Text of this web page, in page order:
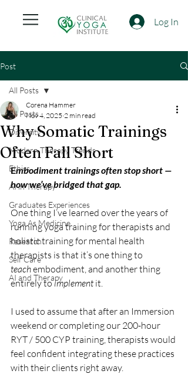
Log In
Post
All Posts
Diversity
Modern Therapy Trends
Ethics
AI in Therapy
Graduates Experiences
Yoga As Medicine
Research
Self Care
AI and Therapy
All Posts
Why Somatic Trainings
Often Fall Short
Corena Hammer
Nov 4, 2025 2 min read
Embodiment trainings often stop short —
how we’ve bridged that gap.
One thing I’ve learned over the years of
running yoga training for therapists and
holistic training for mental health
therapists is that it’s one thing to
teach embodiment, and another thing
entirely to implement it.
I used to assume that after an Immersion
weekend or completing our 200-hour
RYT / 500 CYP training, therapists would
feel confident integrating these practices
with their clients right away.